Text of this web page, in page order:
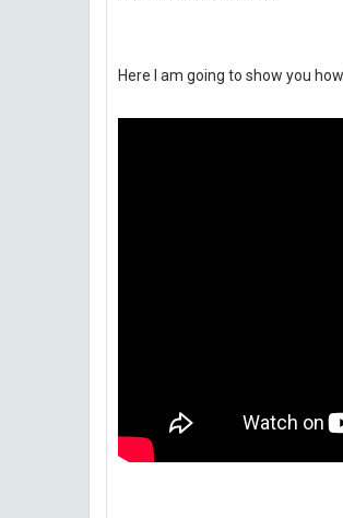
Here I am going to show you